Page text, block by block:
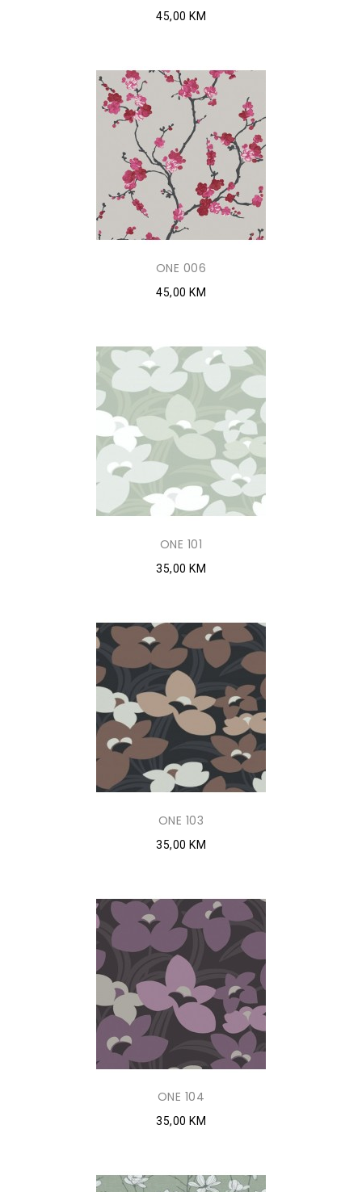
45,00 KM
ONE 006
45,00 KM
ONE 101
35,00 KM
ONE 103
35,00 KM
ONE 104
35,00 KM